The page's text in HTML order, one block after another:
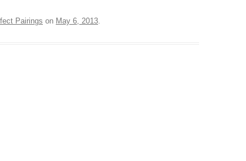
Pairings on May 6, 2013.